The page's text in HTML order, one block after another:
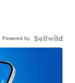
Powered by